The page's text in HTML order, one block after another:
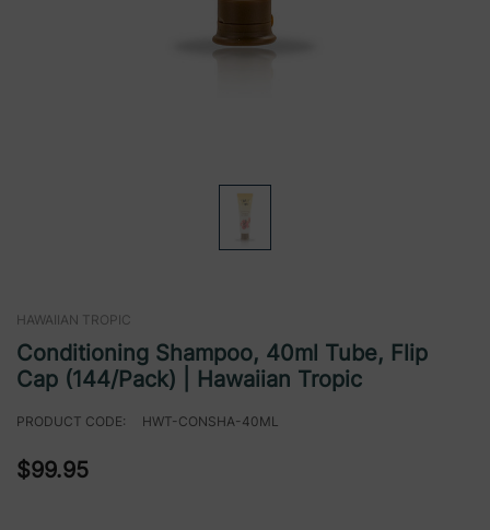
HAWAIIAN TROPIC
Conditioning Shampoo, 40ml Tube, Flip
Cap (144/Pack) | Hawaiian Tropic
PRODUCT CODE: HWT-CONSHA-40ML
$99.95